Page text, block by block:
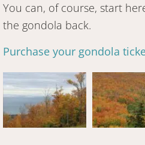
You can, of course, start
the gondola back.
Purchase your gondola